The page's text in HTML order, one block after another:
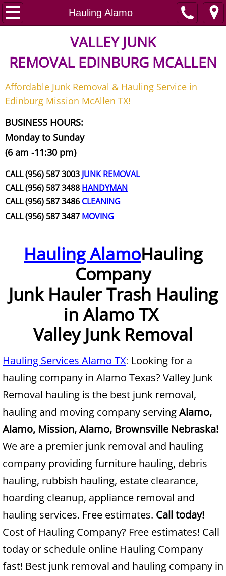
Hauling Alamo
Home
Junk Removal
Request A Free Quote
Contact
Junk Removal McAllen
Appliance Removal McAllen
Construction Waste Removal
Couch Removal McAllen
Furniture Removal McAllen
Hauling McAllen
House Cleanout McAllen
Mattress Removal McAllen
Office Cleanout McAllen
Refrigerator Removal McAllen
Scrap Metal Removal McAllen
TV Removal McAllen
Yard Waste Removal McAllen
Junk Removal Alamo
Appliance Removal Alamo
Construction Debris Removal Alamo
Construction Waste Removal Alamo
VALLEY JUNK
REMOVAL EDINBURG MCALLEN
Affordable Junk Removal & Hauling Service in
Edinburg Mission McAllen TX!
BUSINESS HOURS:
Monday to Sunday
(6 am -11:30 pm)
CALL (956) 587 3003 JUNK REMOVAL
CALL (956) 587 3488 HANDYMAN
CALL (956) 587 3486 CLEANING
CALL (956) 587 3487 MOVING
Hauling AlamoHauling
Company
Junk Hauler Trash Hauling
in Alamo TX
Valley Junk Removal
Hauling Services Alamo TX: Looking for a
hauling company in Alamo Texas? Valley Junk
Removal hauling is the best junk removal,
hauling and moving company servingAlamo,
Alamo, Mission, Alamo, Brownsville Nebraska!
We are a premier junk removal and hauling
company providing furniture hauling, debris
hauling, rubbish hauling, estate clearance,
hoarding cleanup, appliance removal and
hauling services. Free estimates. Call today!
Cost of Hauling Company? Free estimates! Call
today or schedule online Hauling Company
fast! Best junk removal and hauling company in